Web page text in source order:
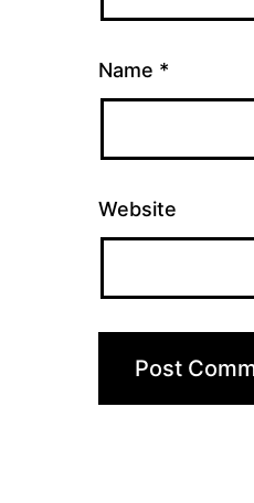
Name *
Website